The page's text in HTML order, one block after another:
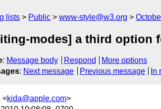
lists Public www-style@w3.org
modes] a third option
: Message body Respond
More options
: Next message Previous message In
<kida@apple.com>